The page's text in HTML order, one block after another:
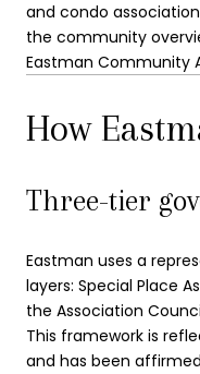
and condo
the community
Eastman Community
How
Three-tier
Eastman uses a
layers: Special Place
the Association
This framework is
and has been